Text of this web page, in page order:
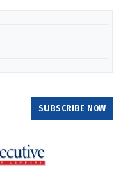
SUBSCRIBE NOW